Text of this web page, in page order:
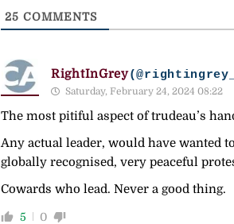
25 COMMENTS
RightInGrey
Saturday, February 24, 2024 08:22
The most pitiful aspect of trudeau’s
Any actual leader, would have wanted
globally recognised, very peaceful
Cowards who lead. Never a good thing.
5 0